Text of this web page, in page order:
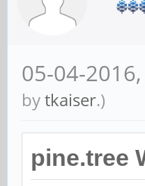
05-04-
bytkaiser.)
pine.tree